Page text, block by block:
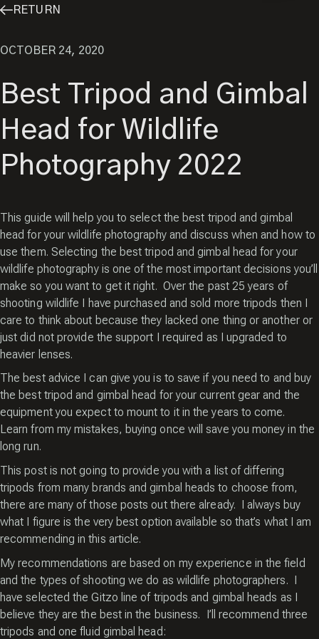
RETURN
OCTOBER 24, 2020
Best Tripod and Gimbal
Head for Wildlife
Photography 2022
This guide will help you to select the best tripod and gimbal
head for your wildlife photography and discuss when and how to
use them. Selecting the best tripod and gimbal head for your
wildlife photography is one of the most important decisions you’ll
make so you want to get it right. Over the past 25 years of
shooting wildlife I have purchased and sold more tripods then I
care to think about because they lacked one thing or another or
just did not provide the support I required as I upgraded to
heavier lenses.
The best advice I can give you is to save if you need to and buy
the best tripod and gimbal head for your current gear and the
equipment you expect to mount to it in the years to come.
Learn from my mistakes, buying once will save you money in the
long run.
This post is not going to provide you with a list of differing
tripods from many brands and gimbal heads to choose from,
there are many of those posts out there already. I always buy
what I figure is the very best option available so that’s what I am
recommending in this article.
My recommendations are based on my experience in the field
and the types of shooting we do as wildlife photographers. I
have selected the Gitzo line of tripods and gimbal heads as I
believe they are the best in the business. I’ll recommend three
tripods and one fluid gimbal head: